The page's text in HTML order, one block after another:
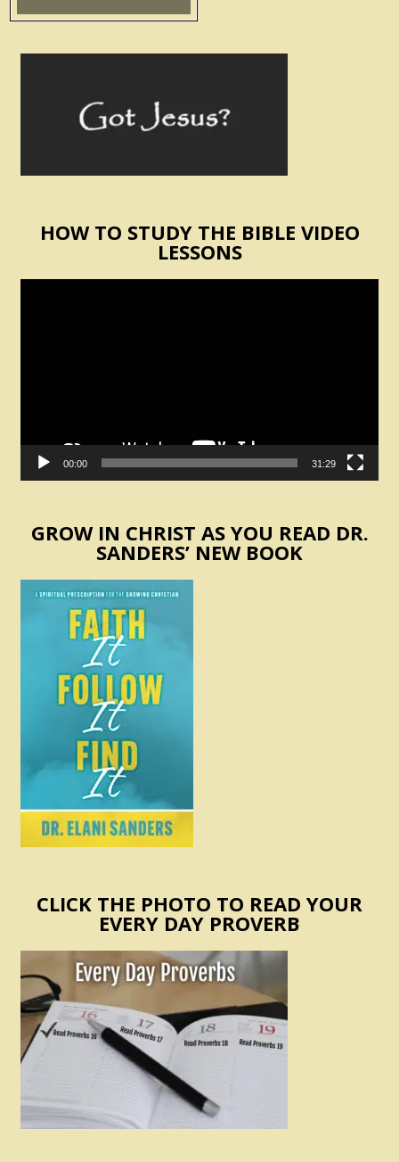
HOW TO STUDY THE BIBLE VIDEO
LESSONS
00:00 31:29
GROW IN CHRIST AS YOU READ DR.
SANDERS’ NEW BOOK
CLICK THE PHOTO TO READ YOUR
EVERY DAY PROVERB